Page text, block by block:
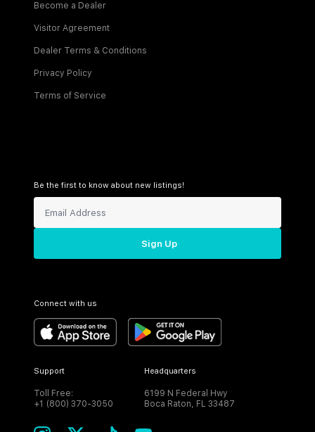
Become a Dealer
Visitor Agreement
Dealer Terms & Conditions
Privacy Policy
Terms of Service
Be the first to know about new listings!
Sign Up
Connect with us
Support
Toll Free:
+1 (800) 370-3050
Headquarters
6199 N Federal Hwy
Boca Raton, FL 33487